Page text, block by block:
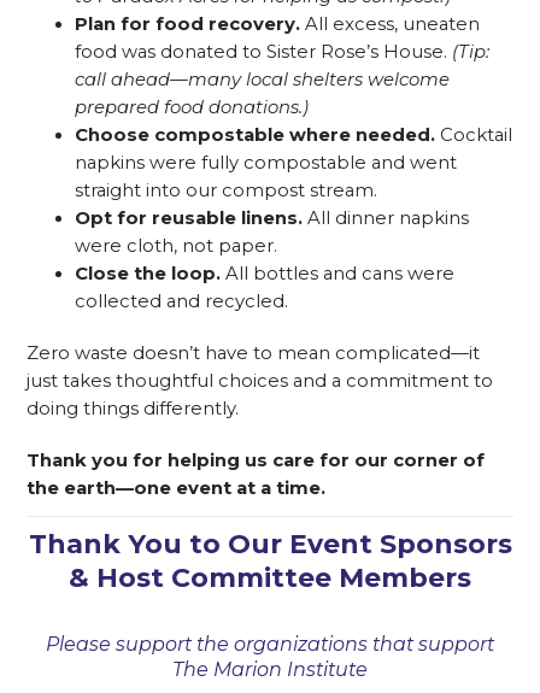
Plan for food recovery. All excess, uneaten
food was donated to Sister Rose’s House. (Tip:
call ahead—many local shelters welcome
prepared food donations.)
Choose compostable where needed. Cocktail
napkins were fully compostable and went
straight into our compost stream.
Opt for reusable linens. All dinner napkins
were cloth, not paper.
Close the loop. All bottles and cans were
collected and recycled.
Zero waste doesn’t have to mean complicated—it
just takes thoughtful choices and a commitment to
doing things differently.
Thank you for helping us care for our corner of
the earth—one event at a time.
Thank You to Our Event Sponsors
& Host Committee Members
Please support the organizations that support
The Marion Institute